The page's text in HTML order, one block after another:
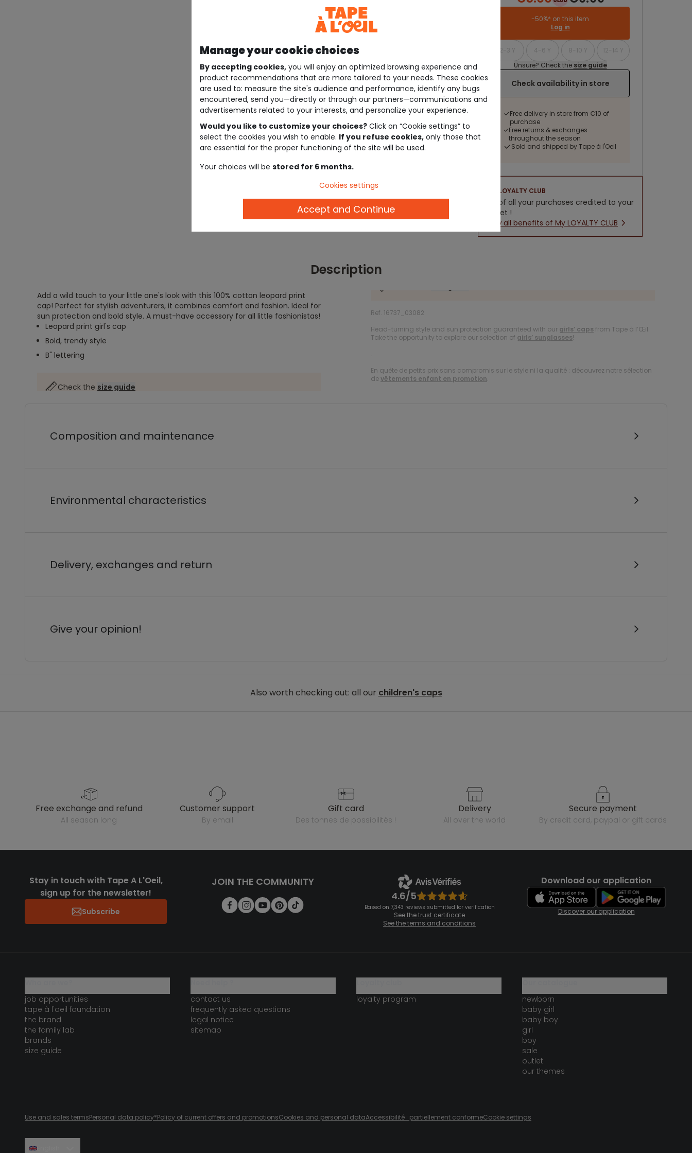
-50%* on this item
Log in
2-3 Y 4-6 Y 8-10 Y
12-14 Y
Unsure? Check the size guide
Check availability in store
Free delivery in store from €10 of
purchase
Free returns & exchanges
throughout the season
Sold and shipped by Tape à l'Oeil
LOYALTY CLUB
5% of all your purchases credited to your
wallet !
New all benefits of My LOYALTY CLUB
Description
Add a wild touch to your little one's look with this 100% cotton leopard print
cap! Perfect for stylish adventurers, it combines comfort and fashion. Ideal for
sun protection and bold style. A must-have accessory for all little fashionistas!
Leopard print girl's cap
Bold, trendy style
B" lettering
Check the size guide
Ref. 16737_03082
Head-turning style and sun protection guaranteed with our girls’ caps from Tape à l’Œil.
Take the opportunity to explore our selection of girls’ sunglasses!
.
En quête de petits prix sans compromis sur le style ni la qualité : découvrez notre sélection
devêtements enfant en promotion.
Composition and maintenance
Environmental characteristics
Delivery, exchanges and return
Give your opinion!
Also worth checking out: all our children's caps
free exchange and refund
all season long
customer support
by email
gift card
des tonnes de possibilités !
delivery
all over the world
secure payment
by credit card, paypal or gift cards
Stay in touch with Tape A L'Oeil,
sign up for the newsletter!
Subscribe
JOIN THE COMMUNITY
4.6/5
Based on 7,343 reviews submitted for verification
See the trust certificate
See the terms and conditions
Download our application
Discover our application
job opportunities
tape à l'oeil foundation
the brand
the family lab
brands
size guide
contact us
frequently asked questions
legal notice
sitemap
loyalty program
newborn
baby girl
baby boy
girl
boy
sale
outlet
our themes
Use and sales termsPersonal data policy*Policy of current offers and promotionsCookies and personal dataAccessibilité : partiellement conformeCookie settings
Manage your cookie choices
By accepting cookies, you will enjoy an optimized browsing experience and
product recommendations that are more tailored to your needs. These cookies
are used to: measure the site's audience and performance, identify any bugs
encountered, send you—directly or through our partners—communications and
advertisements related to your interests, and personalize your experience.
Would you like to customize your choices? Click on “Cookie settings” to
select the cookies you wish to enable. If you refuse cookies, only those that
are essential for the proper functioning of the site will be used.
Your choices will be stored for 6 months.
Cookies settings
Accept and Continue